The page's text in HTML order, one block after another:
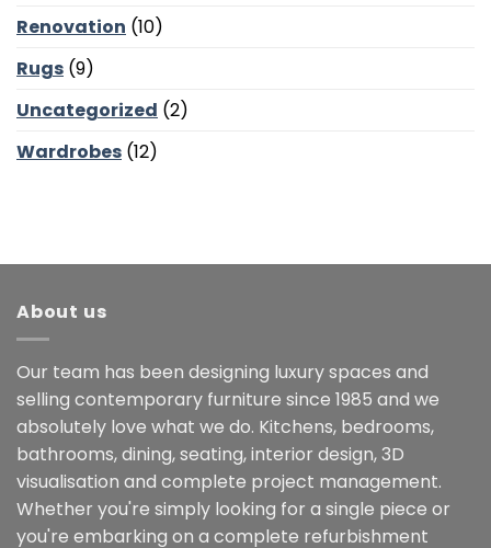
Renovation (10)
Rugs (9)
Uncategorized (2)
Wardrobes (12)
About us
Our team has been designing luxury spaces and
selling contemporary furniture since 1985 and we
absolutely love what we do. Kitchens, bedrooms,
bathrooms, dining, seating, interior design, 3D
visualisation and complete project management.
Whether you're simply looking for a single piece or
you're embarking on a complete refurbishment